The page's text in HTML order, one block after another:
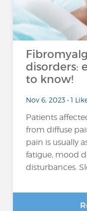
disorders:
to know!
Nov 6, 2023 • 1
Patients
from diffuse
pain is usually
fatigue, mood
disturbances.